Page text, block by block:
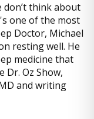
don’t think about
one of the most
Doctor, Michael
resting well. He
medicine that
Oz Show,
and writing